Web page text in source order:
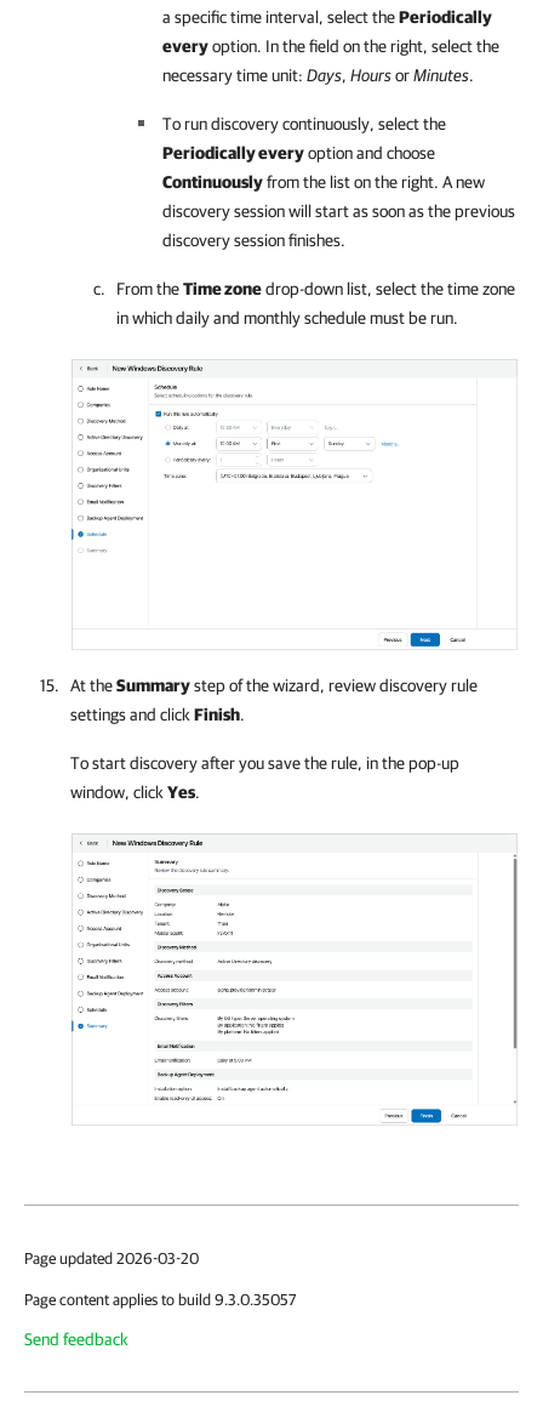
a specific time interval, select thePeriodically
everyoption. In the field on the right, select the
necessary time unit: Days, HoursorMinutes.
To run discovery continuously, select the
Periodically everyoption and choose
Continuouslyfrom the list on the right. A new
discovery session will start as soon as the previous
discovery session finishes.
From theTime zonedrop-down list, select the time zone
in which daily and monthly schedule must be run.
At theSummarystep of the wizard, review discovery rule
settings and clickFinish.
To start discovery after you save the rule, in the pop-up
window, clickYes.
Page updated 2026-03-20
Page content applies to build 9.3.0.35057
Send feedback